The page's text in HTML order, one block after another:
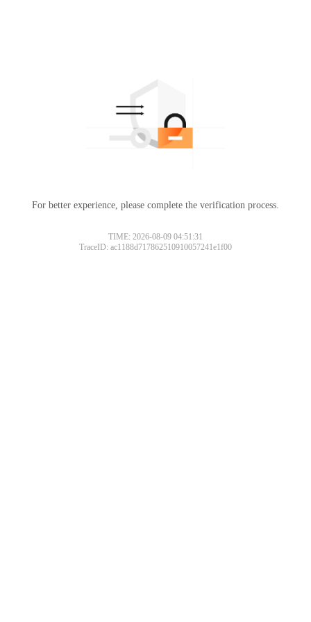
For better experience, please complete the verification process.
TIME: 2026-08-09 04:51:31
TraceID: ac1188d717862510910057241e1f00